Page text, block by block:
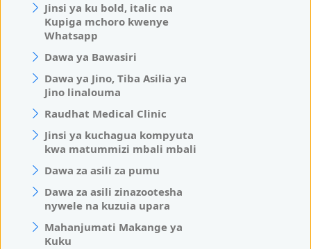
Jinsi ya ku bold, italic na
Kupiga mchoro kwenye
Whatsapp
Dawa ya Bawasiri
Dawa ya Jino, Tiba Asilia ya
Jino linalouma
Raudhat Medical Clinic
Jinsi ya kuchagua kompyuta
kwa matummizi mbali mbali
Dawa za asili za pumu
Dawa za asili zinazootesha
nywele na kuzuia upara
Mahanjumati Makange ya
Kuku